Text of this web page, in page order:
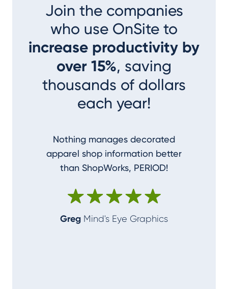
Join the companies
who use OnSite to
increase productivity by
over 15%, saving
thousands of dollars
each year!
Nothing manages decorated
apparel shop information better
than ShopWorks, PERIOD!
Greg Mind's Eye Graphics